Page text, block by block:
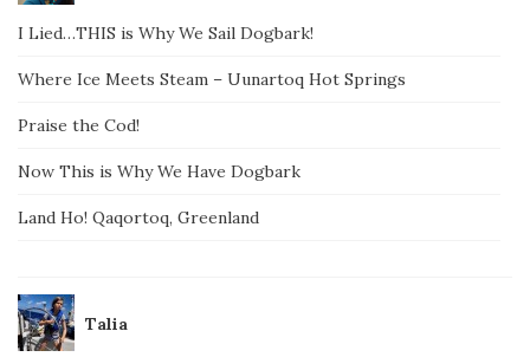
I Lied…THIS is Why We Sail Dogbark!
Where Ice Meets Steam – Uunartoq Hot Springs
Praise the Cod!
Now This is Why We Have Dogbark
Land Ho! Qaqortoq, Greenland
Talia